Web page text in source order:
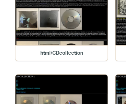
html/CDcollection